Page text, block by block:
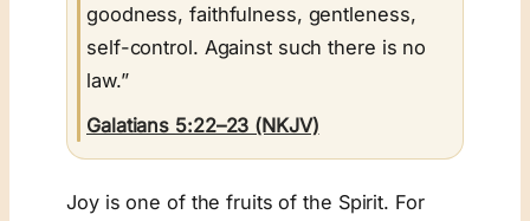
goodness, faithfulness, gentleness,
self-control. Against such there is no
law.”
Galatians 5:22–23 (NKJV)
Joy is one of the fruits of the Spirit. For